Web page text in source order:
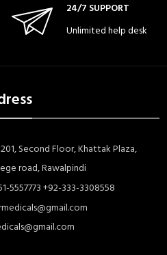
24/7 SUPPORT
Unlimited help desk
Second Floor, Khattak Plaza,
road, Rawalpindi
5557773 +92-333-3308558